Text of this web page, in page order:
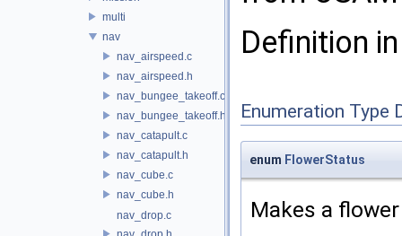
multi
nav
nav_airspeed.c
nav_airspeed.h
nav_bungee_takeoff.c
nav_bungee_takeoff.h
nav_catapult.c
nav_catapult.h
nav_cube.c
nav_cube.h
nav_drop.c
Definition
Enumeration Type
enum FlowerStatus
Makes a